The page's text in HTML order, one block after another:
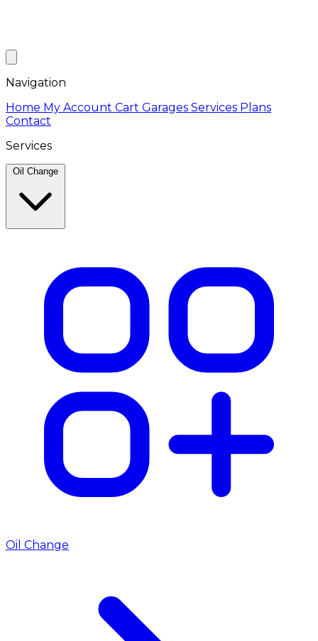
Navigation
Home My Account Cart Garages Services Plans
Contact
Services
Oil Change
Oil Change